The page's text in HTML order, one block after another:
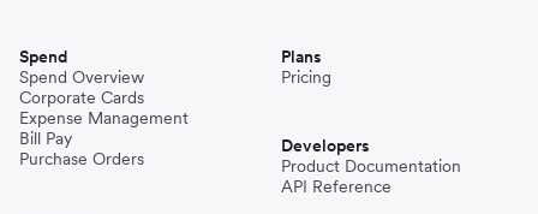
Spend
Spend Overview
Corporate Cards
Expense Management
Bill Pay
Purchase Orders
Plans
Pricing
Developers
Product Documentation
API Reference